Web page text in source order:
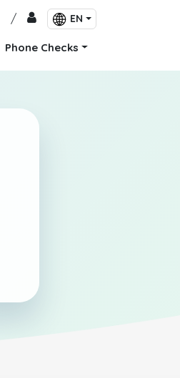
/ EN
Phone Checks